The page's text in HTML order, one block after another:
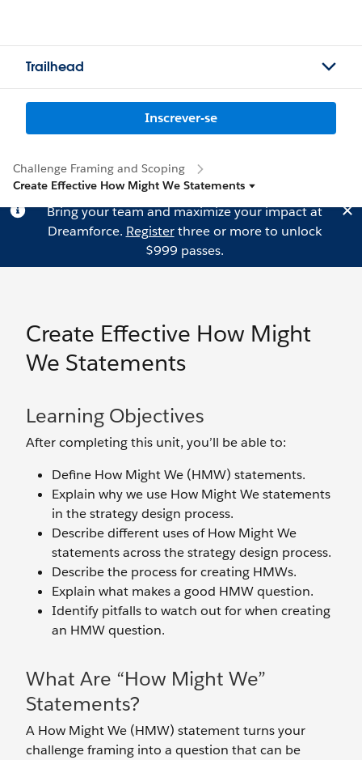
Trailhead
Inscrever-se
Challenge Framing and Scoping
Create Effective How Might We Statements
Bring your team and maximize your impact at
Dreamforce. Registerthree or more to unlock
$999 passes.
Create Effective How Might
We Statements
Learning Objectives
After completing this unit, you’ll be able to:
Define How Might We (HMW) statements.
Explain why we use How Might We statements
in the strategy design process.
Describe different uses of How Might We
statements across the strategy design process.
Describe the process for creating HMWs.
Explain what makes a good HMW question.
Identify pitfalls to watch out for when creating
an HMW question.
What Are “How Might We”
Statements?
A How Might We (HMW) statement turns your
challenge framing into a question that can be